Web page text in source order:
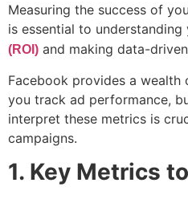
Measuring the success of
is essential to understanding
(ROI) and making data-
Facebook provides a
you track ad performance,
interpret these metrics is
campaigns.
1. Key Metrics